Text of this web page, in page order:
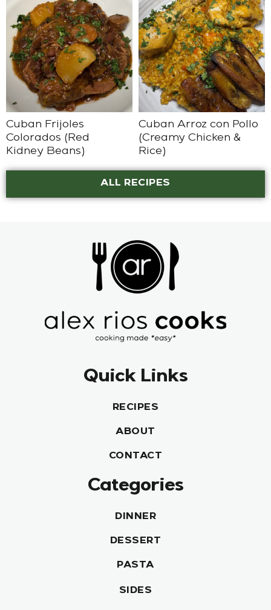
Cuban Frijoles
Colorados (Red
Kidney Beans)
Cuban Arroz con Pollo
(Creamy Chicken &
Rice)
ALL RECIPES
Quick Links
RECIPES
ABOUT
CONTACT
Categories
DINNER
DESSERT
PASTA
SIDES